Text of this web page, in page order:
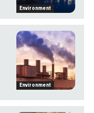
Environment
Environment